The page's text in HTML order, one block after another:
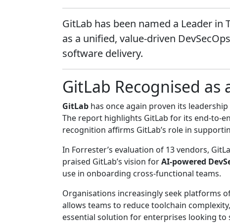
GitLab has been named a Leader
as a unified, value-driven
software delivery.
GitLab Recognised as
GitLab has once again proven its
The report highlights GitLab for its end-to-
recognition affirms GitLab’s role in
In Forrester’s evaluation of 13 vendors,
praised GitLab’s vision forAI-powered
use in onboarding cross-functional teams.
Organisations increasingly seek platforms
allows teams to reduce toolchain
essential solution for enterprises looking to